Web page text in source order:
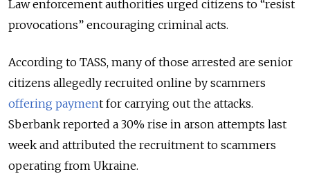
Law enforcement authorities urged citizens to “resist
provocations” encouraging criminal acts.
According to TASS, many of those arrested are senior
citizens allegedly recruited online by scammers
offering payment for carrying out the attacks.
Sberbank reported a 30% rise in arson attempts last
week and attributed the recruitment to scammers
operating from Ukraine.